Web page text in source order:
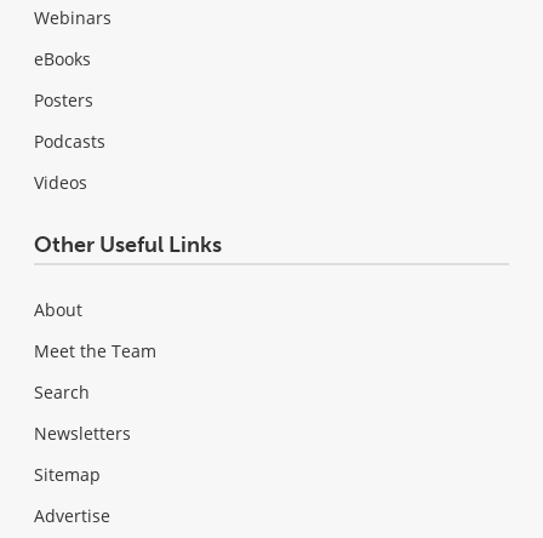
Webinars
eBooks
Posters
Podcasts
Videos
Other Useful Links
About
Meet the Team
Search
Newsletters
Sitemap
Advertise